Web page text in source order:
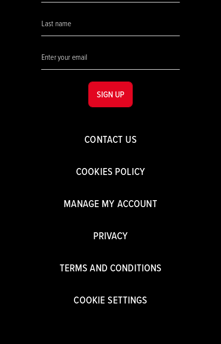
CONTACT US
COOKIES POLICY
MANAGE MY ACCOUNT
PRIVACY
TERMS AND CONDITIONS
COOKIE SETTINGS
SIGN UP